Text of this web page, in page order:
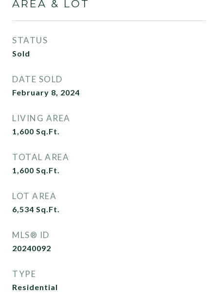
AREA & LOT
STATUS
Sold
DATE SOLD
February 8, 2024
LIVING AREA
1,600 Sq.Ft.
TOTAL AREA
1,600 Sq.Ft.
LOT AREA
6,534 Sq.Ft.
MLS® ID
20240092
TYPE
Residential